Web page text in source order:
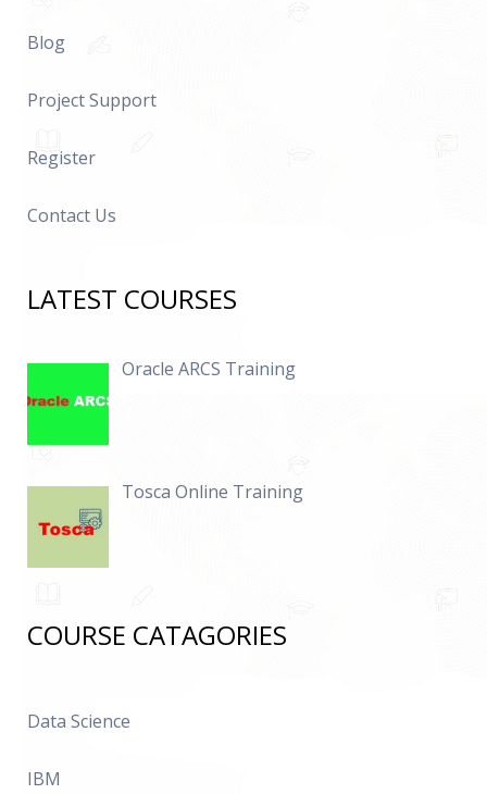
Blog
Project Support
Register
Contact Us
LATEST COURSES
Oracle ARCS Training
Tosca Online Training
COURSE CATAGORIES
Data Science
IBM